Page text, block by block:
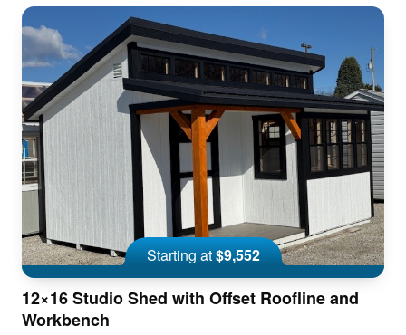
Starting at$9,552
12×16 Studio Shed with Offset Roofline and
Workbench